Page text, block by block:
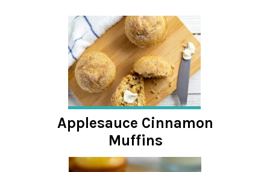
Applesauce Cinnamon
Muffins